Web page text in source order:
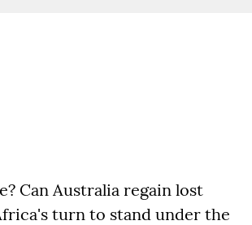
Can Australia regain lost
turn to stand under the